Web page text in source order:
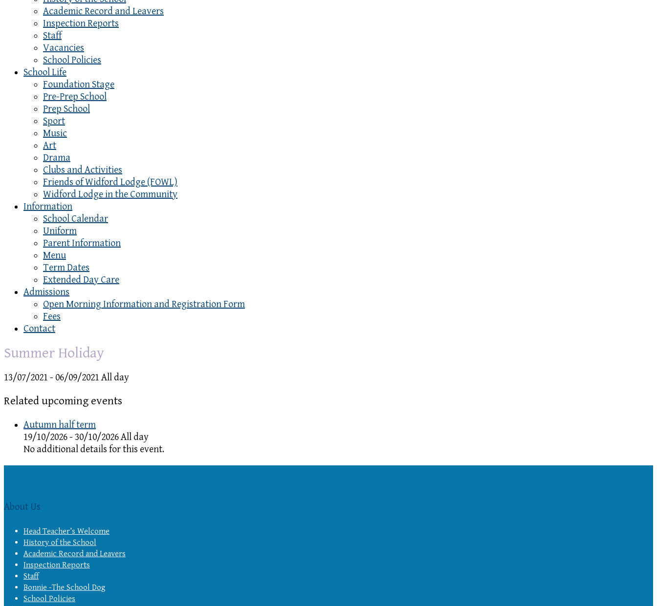
Academic Record and Leavers
Inspection Reports
Staff
Vacancies
School Policies
School Life
Foundation Stage
Pre-Prep School
Prep School
Sport
Music
Art
Drama
Clubs and Activities
Friends of Widford Lodge (FOWL)
Widford Lodge in the Community
Information
School Calendar
Uniform
Parent Information
Menu
Term Dates
Extended Day Care
Admissions
Open Morning Information and Registration Form
Fees
Contact
Summer Holiday
13/07/2021 - 06/09/2021 All day
Related upcoming events
Autumn half term
19/10/2026 - 30/10/2026 All day
No additional details for this event.
About Us
Head Teacher’s Welcome
History of the School
Academic Record and Leavers
Inspection Reports
Staff
Bonnie -The School Dog
School Policies